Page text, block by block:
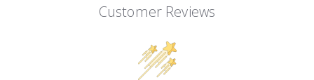
Customer Reviews